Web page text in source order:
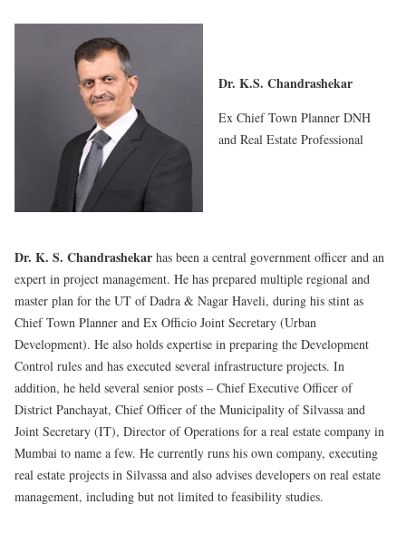
Dr. K.S. Chandrashekar
Ex Chief Town Planner DNH
and Real Estate Professional
Dr. K. S. Chandrashekar has been a central government officer and an
expert in project management. He has prepared multiple regional and
master plan for the UT of Dadra & Nagar Haveli, during his stint as
Chief Town Planner and Ex Officio Joint Secretary (Urban
Development). He also holds expertise in preparing the Development
Control rules and has executed several infrastructure projects. In
addition, he held several senior posts – Chief Executive Officer of
District Panchayat, Chief Officer of the Municipality of Silvassa and
Joint Secretary (IT), Director of Operations for a real estate company in
Mumbai to name a few. He currently runs his own company, executing
real estate projects in Silvassa and also advises developers on real estate
management, including but not limited to feasibility studies.